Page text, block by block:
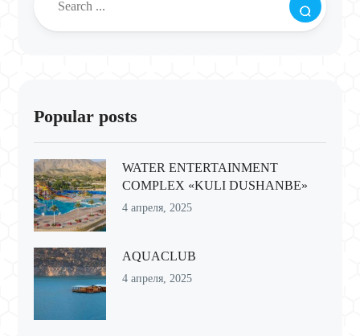
Popular posts
WATER ENTERTAINMENT
COMPLEX «KULI DUSHANBE»
4 апреля, 2025
AQUACLUB
4 апреля, 2025